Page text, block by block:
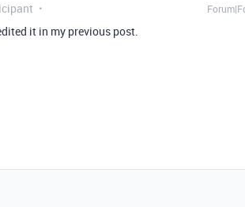
it in my previous post.